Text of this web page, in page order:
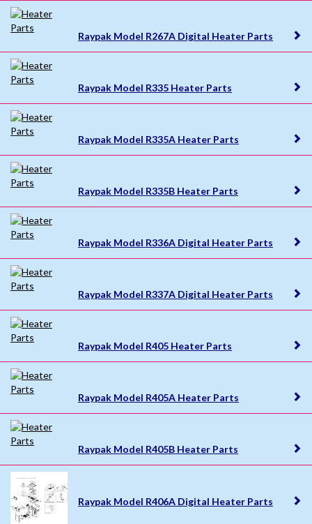
Raypak Model R267A Digital Heater Parts
Raypak Model R335 Heater Parts
Raypak Model R335A Heater Parts
Raypak Model R335B Heater Parts
Raypak Model R336A Digital Heater Parts
Raypak Model R337A Digital Heater Parts
Raypak Model R405 Heater Parts
Raypak Model R405A Heater Parts
Raypak Model R405B Heater Parts
Raypak Model R406A Digital Heater Parts